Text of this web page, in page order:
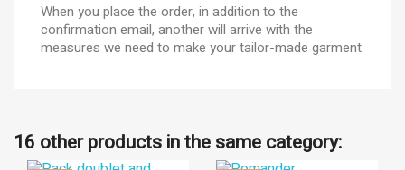
When you place the order, in addition to the
confirmation email, another will arrive with the
measures we need to make your tailor-made garment.
16 other products in the same category: